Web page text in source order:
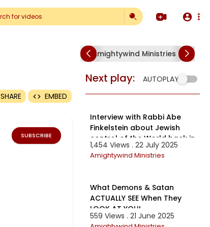
Amightywind Ministries
Next play: AUTOPLAY
Interview with Rabbi Abe
Finkelstein about Jewish
control of the World back in
the year 2000.
1,454 Views . 22 July 2025
Amightywind Ministries
What Demons & Satan
ACTUALLY SEE When They
LOOK AT YOU!
559 Views . 21 June 2025
SHARE EMBED
SUBSCRIBE